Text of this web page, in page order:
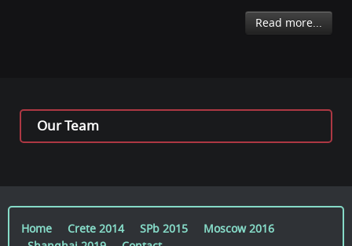
Read more...
Our Team
Home Crete 2014 SPb 2015
Moscow 2016